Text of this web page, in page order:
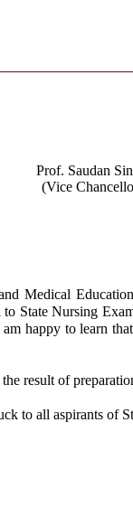
Prof. Saudan
(Vice
Medical
State Nursing
happy to learn
the result of
to all aspirants of